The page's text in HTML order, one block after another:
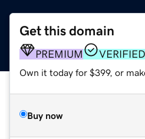
Get this domain
PREMIUM
Own it today for $399, or
Buy now